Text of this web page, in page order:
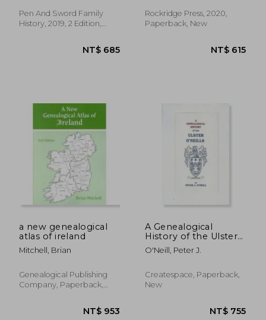
(Tracing Your
Ancestors)
Pen And Sword Family
History, 2019, 2 Edition,
NT$ 685
Rockridge Press, 2020,
Paperback, New
a new genealogical
atlas of ireland
Mitchell, Brian
Genealogical Publishing
Company, Paperback,
A Genealogical
History of the Ulster
O'Neills
O'Neill, Peter J.
Createspace, Paperback,
New